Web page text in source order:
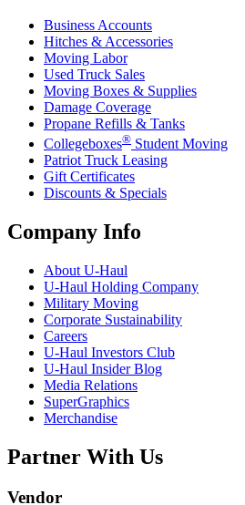
Business Accounts
Hitches & Accessories
Moving Labor
Used Truck Sales
Moving Boxes & Supplies
Damage Coverage
Propane Refills & Tanks
Collegeboxes® Student Moving
Patriot Truck Leasing
Gift Certificates
Discounts & Specials
Company Info
About U-Haul
U-Haul Holding Company
Military Moving
Corporate Sustainability
Careers
U-Haul Investors Club
U-Haul Insider Blog
Media Relations
SuperGraphics
Merchandise
Partner With Us
Vendor